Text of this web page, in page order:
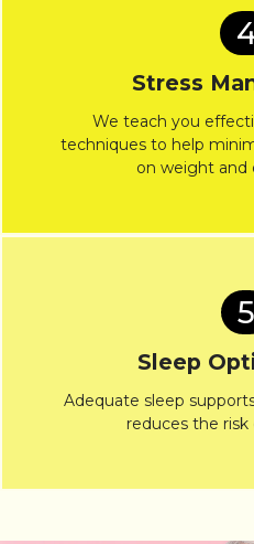
Stress
We teach you
techniques to help
on weight and
5
Sleep
Adequate sleep
reduces the